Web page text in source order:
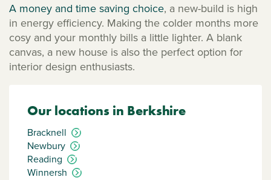
A money and time saving choice, a new-build is high
in energy efficiency. Making the colder months more
cosy and your monthly bills a little lighter. A blank
canvas, a new house is also the perfect option for
interior design enthusiasts.
Our locations in Berkshire
Bracknell
Newbury
Reading
Winnersh